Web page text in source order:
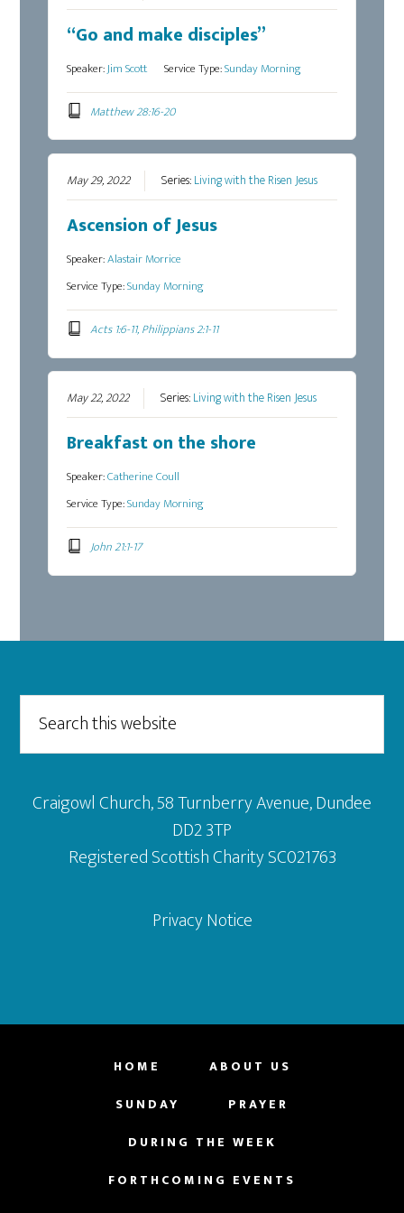
“Go and make disciples”
Speaker:Jim Scott Service Type:Sunday Morning
Matthew 28:16-20
May 29, 2022 Series:Living with the Risen Jesus
Ascension of Jesus
Speaker:Alastair Morrice
Service Type:Sunday Morning
Acts 1:6-11, Philippians 2:1-11
May 22, 2022 Series:Living with the Risen Jesus
Breakfast on the shore
Speaker:Catherine Coull
Service Type:Sunday Morning
John 21:1-17
Footer
this
website
Craigowl Church, 58 Turnberry Avenue, Dundee
DD2 3TP
Registered Scottish Charity SC021763
Privacy Notice
HOME
ABOUT US
SUNDAY
PRAYER
DURING THE WEEK
FORTHCOMING EVENTS